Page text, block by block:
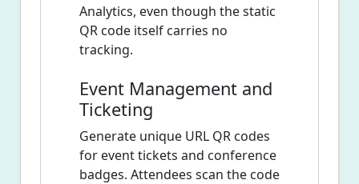
Analytics, even though the static
QR code itself carries no
tracking.
Event Management and
Ticketing
Generate unique URL QR codes
for event tickets and conference
badges. Attendees scan the code